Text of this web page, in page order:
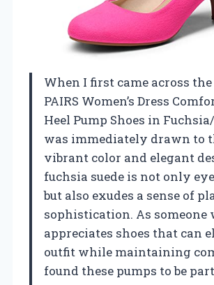
When I first came across the
PAIRS Women’s Dress
Heel Pump Shoes in
was immediately drawn to
vibrant color and elegant
fuchsia suede is not only
but also exudes a sense of
sophistication. As someone
appreciates shoes that can
outfit while maintaining
found these pumps to be